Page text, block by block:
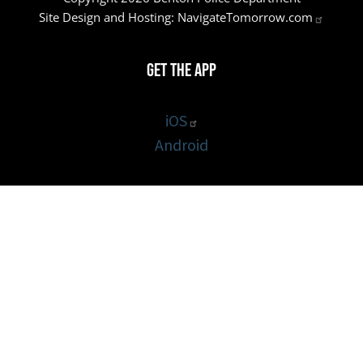
Site Design and Hosting: NavigateTomorrow.com
Get the App
iOS
Android